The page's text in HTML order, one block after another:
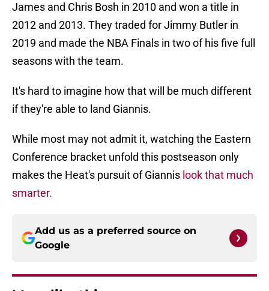
James and Chris Bosh in 2010 and won a title in
2012 and 2013. They traded for Jimmy Butler in
2019 and made the NBA Finals in two of his five full
seasons with the team.
It's hard to imagine how that will be much different
if they're able to land Giannis.
While most may not admit it, watching the Eastern
Conference bracket unfold this postseason only
makes the Heat's pursuit of Giannis look that much
smarter.
Add us as a preferred source on
Google